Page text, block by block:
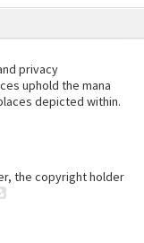
privacy
uphold the mana
depicted within.
the copyright holder